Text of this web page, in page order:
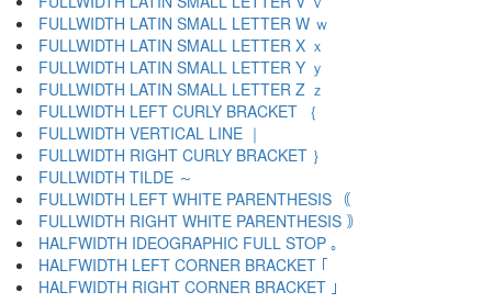
FULLWIDTH LATIN SMALL LETTER W ｗ
FULLWIDTH LATIN SMALL LETTER X ｘ
FULLWIDTH LATIN SMALL LETTER Y ｙ
FULLWIDTH LATIN SMALL LETTER Z ｚ
FULLWIDTH LEFT CURLY BRACKET ｛
FULLWIDTH VERTICAL LINE ｜
FULLWIDTH RIGHT CURLY BRACKET ｝
FULLWIDTH TILDE ～
FULLWIDTH LEFT WHITE PARENTHESIS ｟
FULLWIDTH RIGHT WHITE PARENTHESIS ｠
HALFWIDTH IDEOGRAPHIC FULL STOP ｡
HALFWIDTH LEFT CORNER BRACKET ｢
HALFWIDTH RIGHT CORNER BRACKET ｣